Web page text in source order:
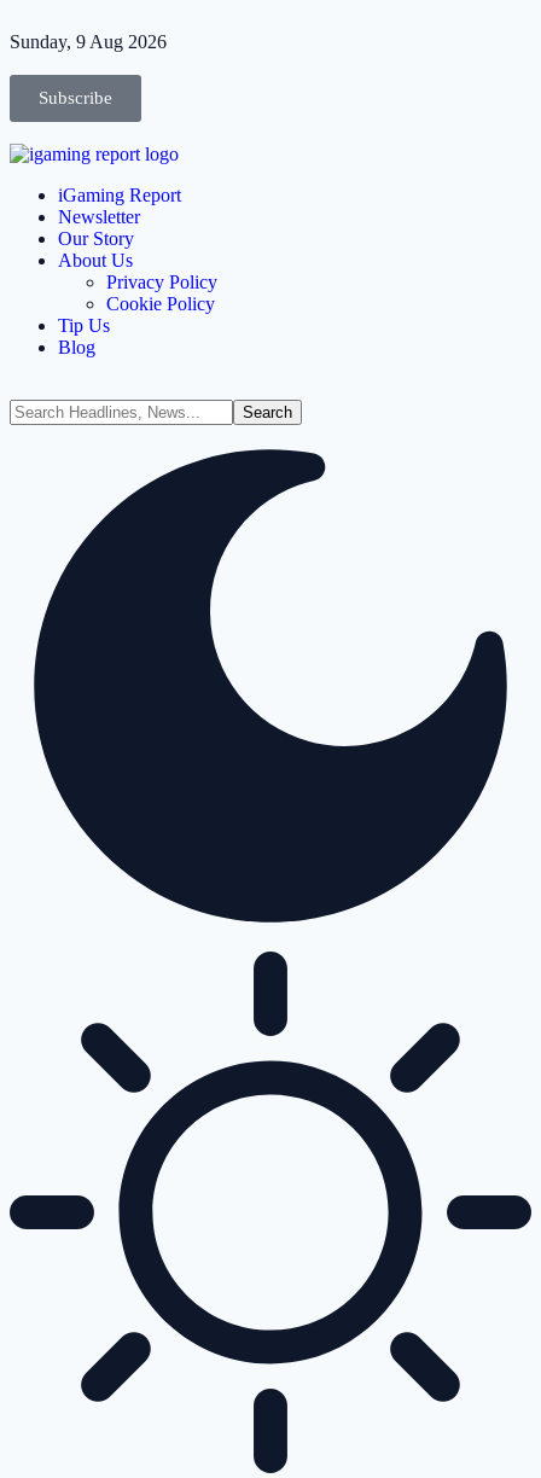
Sunday, 9 Aug 2026
Subscribe
iGaming Report
Newsletter
Our Story
About Us
Privacy Policy
Cookie Policy
Tip Us
Blog